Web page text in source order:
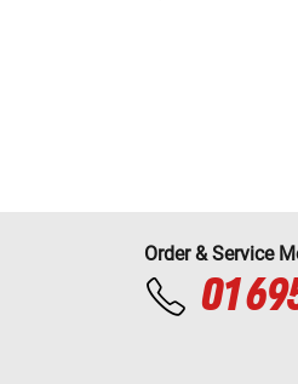
Order & Service
01